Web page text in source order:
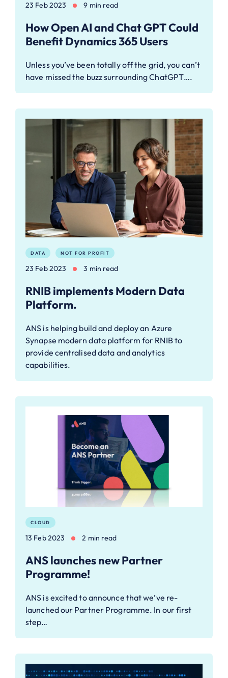
23 Feb 2023 9 min read
How Open AI and Chat GPT Could
Benefit Dynamics 365 Users
Unless you’ve been totally off the grid, you can’t
have missed the buzz surrounding ChatGPT….
DATA NOT FOR PROFIT
23 Feb 2023 3 min read
RNIB implements Modern Data
Platform.
ANS is helping build and deploy an Azure
Synapse modern data platform for RNIB to
provide centralised data and analytics
capabilities.
CLOUD
13 Feb 2023 2 min read
ANS launches new Partner
Programme!
ANS is excited to announce that we’ve re-
launched our Partner Programme. In our first
step…